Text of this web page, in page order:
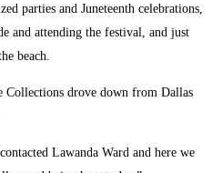
parties and Juneteenth celebrations,
and attending the festival, and just
beach.
drove down from Dallas
Lawanda Ward and here we